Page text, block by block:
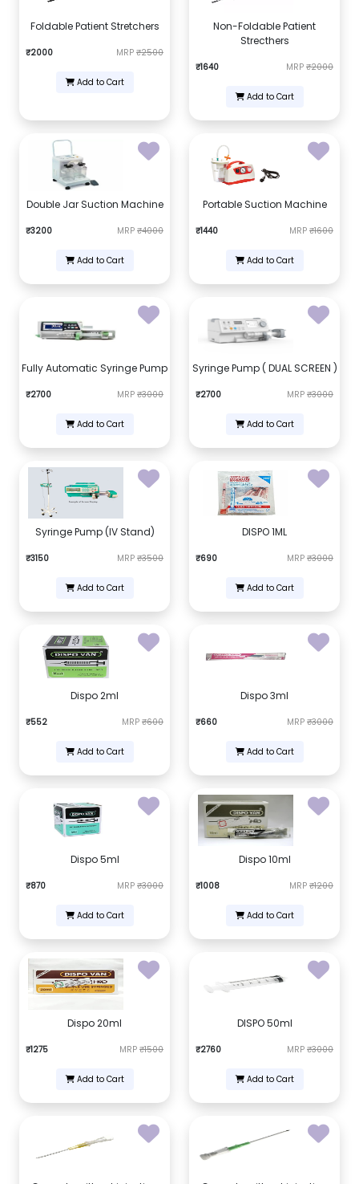
Foldable Patient Stretchers
₹2000 MRP ₹2500
Add to Cart
Non-Foldable Patient
Strecthers
₹1640 MRP ₹2000
Add to Cart
Double Jar Suction Machine
₹3200 MRP ₹4000
Add to Cart
Portable Suction Machine
₹1440 MRP ₹1600
Add to Cart
Fully Automatic Syringe Pump
₹2700 MRP ₹3000
Add to Cart
Syringe Pump ( DUAL SCREEN )
₹2700 MRP ₹3000
Add to Cart
Syringe Pump (IV Stand)
₹3150 MRP ₹3500
Add to Cart
DISPO 1ML
₹690 MRP ₹3000
Add to Cart
Dispo 2ml
₹552 MRP ₹600
Add to Cart
Dispo 3ml
₹660 MRP ₹3000
Add to Cart
Dispo 5ml
₹870 MRP ₹3000
Add to Cart
Dispo 10ml
₹1008 MRP ₹1200
Add to Cart
Dispo 20ml
₹1275 MRP ₹1500
Add to Cart
DISPO 50ml
₹2760 MRP ₹3000
Add to Cart